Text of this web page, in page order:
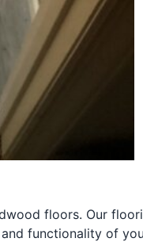
floors. Our
functionality of